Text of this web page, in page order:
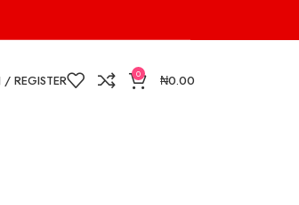
REGISTER 0 ₦0.00